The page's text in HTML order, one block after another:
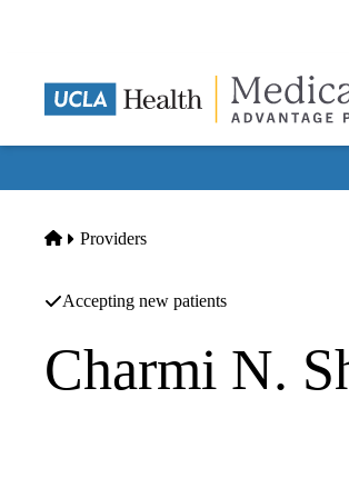
Home
Providers
Accepting new patients
Charmi N.